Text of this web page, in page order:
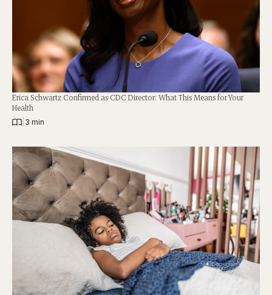
Erica Schwartz Confirmed as CDC Director: What This Means for Your
Health
3 min